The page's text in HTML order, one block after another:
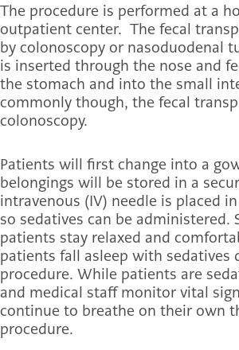
The procedure is performed at a
outpatient center. The fecal
by colonoscopy or nasoduodenal
is inserted through the nose and
the stomach and into the small
commonly though, the fecal
colonoscopy.
Patients will first change into a
belongings will be stored in a
intravenous (IV) needle is placed
so sedatives can be administered.
patients stay relaxed and
patients fall asleep with sedatives
procedure. While patients are
and medical staff monitor vital
continue to breathe on their own
procedure.